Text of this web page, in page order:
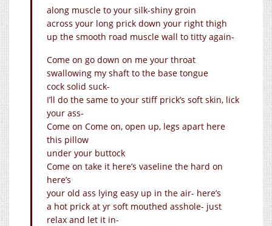
along muscle to your silk-shiny groin
across your long prick down your right thigh
up the smooth road muscle wall to titty again-
Come on go down on me your throat
swallowing my shaft to the base tongue
cock solid suck-
I’ll do the same to your stiff prick’s soft skin, lick
your ass-
Come on Come on, open up, legs apart here
this pillow
under your buttock
Come on take it here’s vaseline the hard on
here’s
your old ass lying easy up in the air- here’s
a hot prick at yr soft mouthed asshole- just
relax and let it in-